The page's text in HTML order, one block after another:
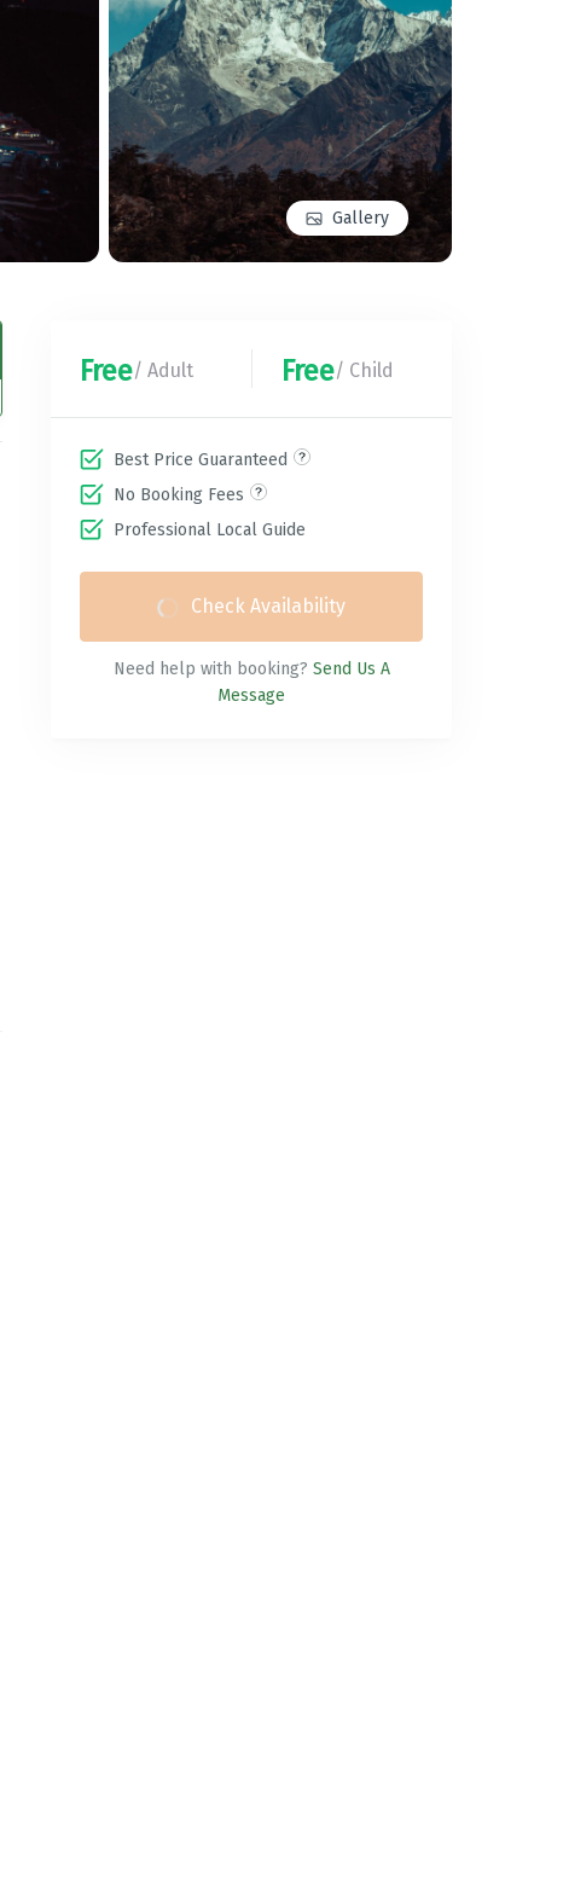
Gallery
Free/ Adult Free/ Child
Best Price Guaranteed
No Booking Fees
Professional Local Guide
Check Availability
Need help with booking? Send Us A
Message